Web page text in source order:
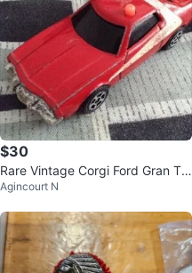
$30
Rare Vintage Corgi Ford Gran Tor
ino Police Car - Made in England
Agincourt N